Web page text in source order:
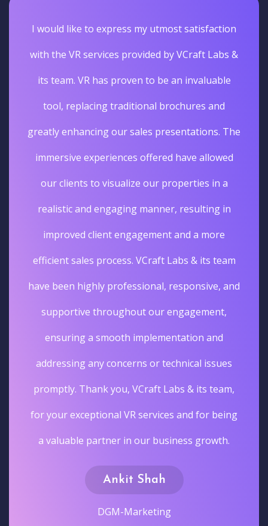
I would like to express my utmost satisfaction
with the VR services provided by VCraft Labs &
its team. VR has proven to be an invaluable
tool, replacing traditional brochures and
greatly enhancing our sales presentations. The
immersive experiences offered have allowed
our clients to visualize our properties in a
realistic and engaging manner, resulting in
improved client engagement and a more
efficient sales process. VCraft Labs & its team
have been highly professional, responsive, and
supportive throughout our engagement,
ensuring a smooth implementation and
addressing any concerns or technical issues
promptly. Thank you, VCraft Labs & its team,
for your exceptional VR services and for being
a valuable partner in our business growth.
Ankit Shah
DGM-Marketing